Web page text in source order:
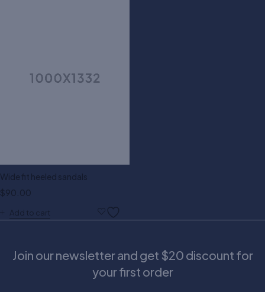
Wide fit heeled sandals
$90.00
Add to cart
Join our newsletter and get $20 discount for
your first order